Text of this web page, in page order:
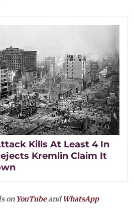
Kills At Least 4 In
Kremlin Claim It
on YouTubeandWhatsApp